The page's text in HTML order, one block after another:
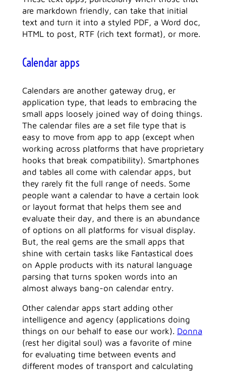
are markdown friendly, can take that initial
text and turn it into a styled PDF, a Word doc,
HTML to post, RTF (rich text format), or more.
Calendar apps
Calendars are another gateway drug, er
application type, that leads to embracing the
small apps loosely joined way of doing things.
The calendar files are a set file type that is
easy to move from app to app (except when
working across platforms that have proprietary
hooks that break compatibility). Smartphones
and tables all come with calendar apps, but
they rarely fit the full range of needs. Some
people want a calendar to have a certain look
or layout format that helps them see and
evaluate their day, and there is an abundance
of options on all platforms for visual display.
But, the real gems are the small apps that
shine with certain tasks like Fantastical does
on Apple products with its natural language
parsing that turns spoken words into an
almost always bang-on calendar entry.
Other calendar apps start adding other
intelligence and agency (applications doing
things on our behalf to ease our work). Donna
(rest her digital soul) was a favorite of mine
for evaluating time between events and
different modes of transport and calculating